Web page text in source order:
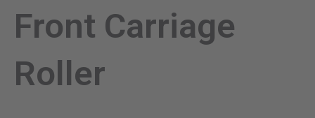
Front Carriage
Roller